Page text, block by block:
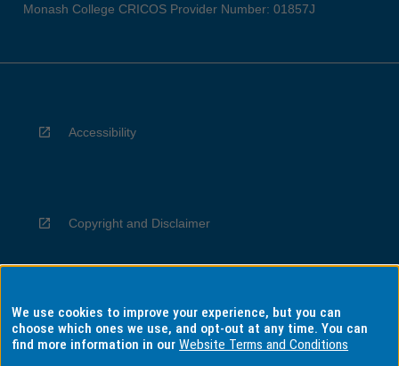
Monash College CRICOS Provider Number: 01857J
Accessibility
Copyright and Disclaimer
Privacy
We use cookies to improve your experience, but you can
choose which ones we use, and opt-out at any time. You can
find more information in ourWebsite Terms and Conditions